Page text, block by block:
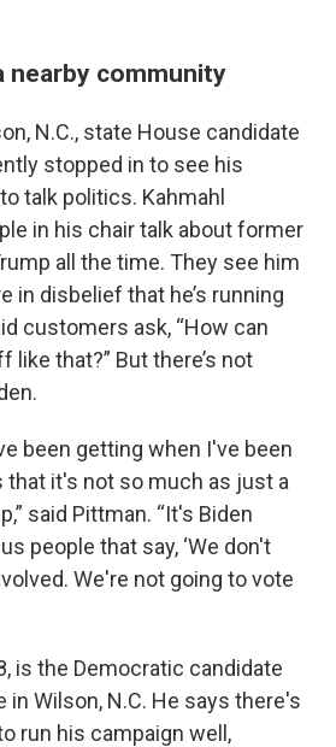
nearby community
N.C., state House candidate
stopped in to see his
talk politics. Kahmahl
in his chair talk about former
all the time. They see him
in disbelief that he’s running
customers ask, “How can
like that?” But there’s not
been getting when I've been
it's not so much as just a
said Pittman. “It's Biden
people that say, ‘We don't
We're not going to vote